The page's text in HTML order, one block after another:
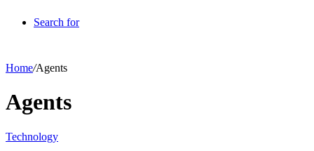
Search for
Home/Agents
Agents
Technology